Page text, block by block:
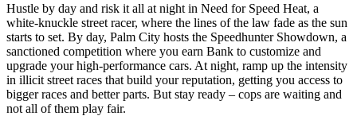
Hustle by day and risk it all at night in Need for Speed Heat, a
white-knuckle street racer, where the lines of the law fade as the sun
starts to set. By day, Palm City hosts the Speedhunter Showdown, a
sanctioned competition where you earn Bank to customize and
upgrade your high-performance cars. At night, ramp up the intensity
in illicit street races that build your reputation, getting you access to
bigger races and better parts. But stay ready – cops are waiting and
not all of them play fair.